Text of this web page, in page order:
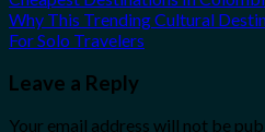
Why This Trending Cultural
For Solo Travelers
Leave a Reply
Your email address will not be